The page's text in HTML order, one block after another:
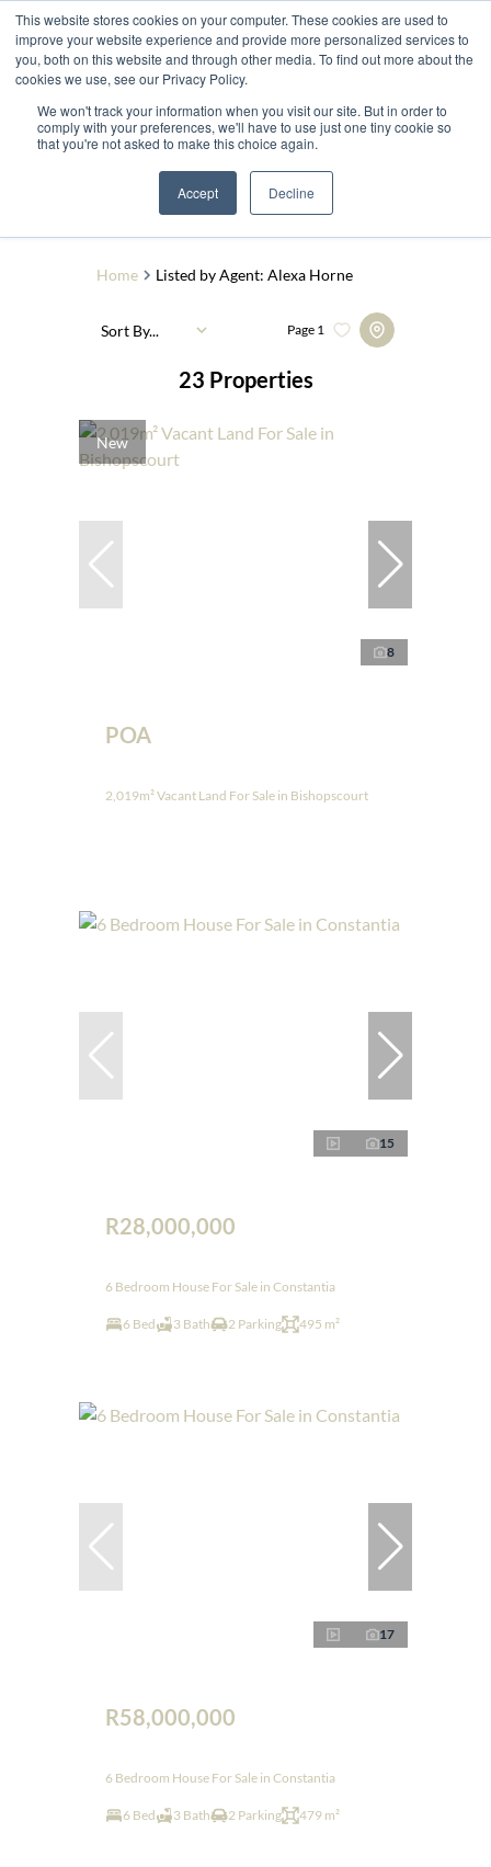
This website stores cookies on your computer. These cookies are used to
improve your website experience and provide more personalized services to
you, both on this website and through other media. To find out more about the
cookies we use, see our Privacy Policy.
We won't track your information when you visit our site. But in order to
comply with your preferences, we'll have to use just one tiny cookie so
that you're not asked to make this choice again.
Accept Decline
Search by Area, Suburb or Web Ref
Home Listed by Agent: Alexa Horne
23 Properties
Page 1
Sort By...
New
8
POA
2,019m² Vacant Land For Sale in Bishopscourt
15
R28,000,000
6 Bedroom House For Sale in Constantia
6 Bed 3 Bath 2 Parking 495 m²
17
R58,000,000
6 Bedroom House For Sale in Constantia
6 Bed 3 Bath 2 Parking 479 m²